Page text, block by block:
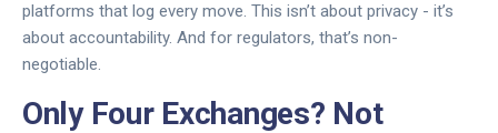
platforms that log every move. This isn’t about privacy - it’s
about accountability. And for regulators, that’s non-
negotiable.
Only Four Exchanges? Not